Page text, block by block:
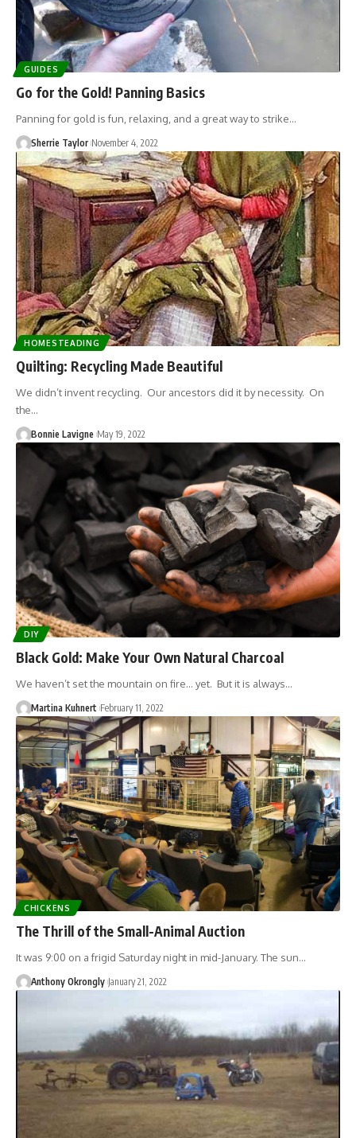
GUIDES
Go for the Gold! Panning Basics
Panning for gold is fun, relaxing, and a great way to strike…
Sherrie Taylor November 4, 2022
HOMESTEADING
Quilting: Recycling Made Beautiful
We didn’t invent recycling. Our ancestors did it by necessity. On
the…
Bonnie Lavigne May 19, 2022
DIY
Black Gold: Make Your Own Natural Charcoal
We haven’t set the mountain on fire... yet. But it is always…
Martina Kuhnert February 11, 2022
CHICKENS
The Thrill of the Small-Animal Auction
It was 9:00 on a frigid Saturday night in mid-January. The sun…
Anthony Okrongly January 21, 2022